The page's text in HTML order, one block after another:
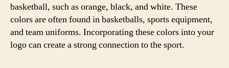
basketball, such as orange, black, and white. These
colors are often found in basketballs, sports equipment,
and team uniforms. Incorporating these colors into your
logo can create a strong connection to the sport.